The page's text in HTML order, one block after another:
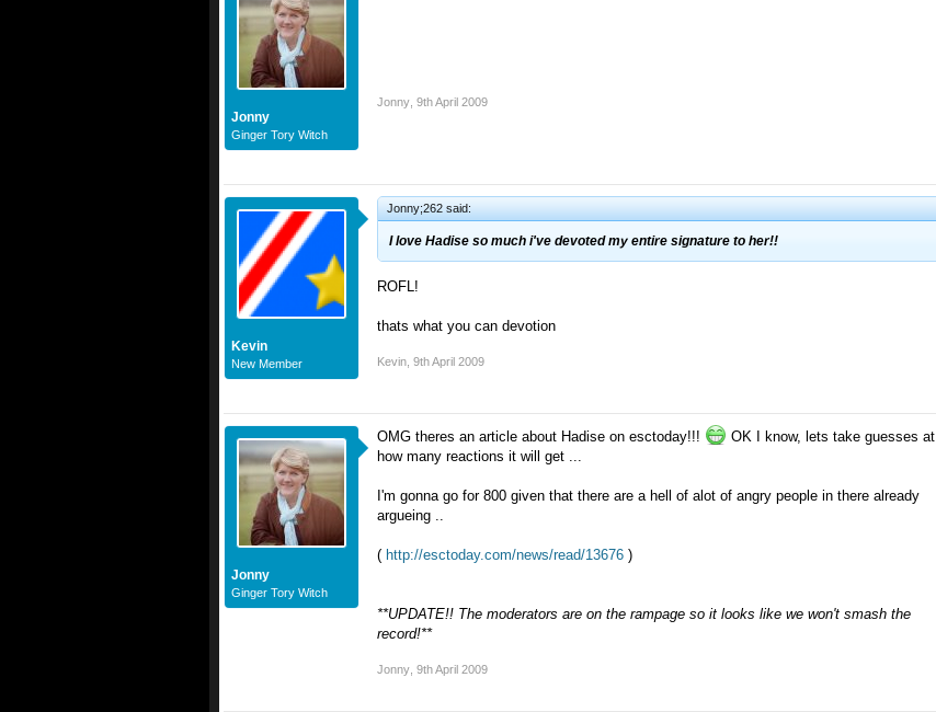
Jonny
Ginger Tory Witch
Jonny 9th April 2009
Kevin
New Member
Jonny;262 said:
I love Hadise so much i've devoted my entire signature to her!!
ROFL!
thats what you can devotion
Kevin 9th April 2009
Jonny
Ginger Tory Witch
OMG theres an article about Hadise on esctoday!!!
OK I know, lets take guesses at
how many reactions it will get ...
I'm gonna go for 800 given that there are a hell of alot of angry people in there already
argueing ..
( http://esctoday.com/news/read/13676 )
**UPDATE!! The moderators are on the rampage so it looks like we won't smash the
record!**
Jonny 9th April 2009